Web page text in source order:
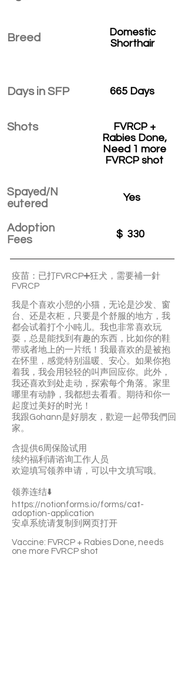
Breed
Days in SFP
Shots
Spayed/N
eutered
Adoption
Fees
Domestic
Shorthair
665 Days
FVRCP +
Rabies Done,
Need 1 more
FVRCP shot
Yes
$ 330
疫苗：已打FVRCP➕狂犬，需要補一針
FVRCP
我是个喜欢小憩的小猫，无论是沙发、窗
台、还是衣柜，只要是个舒服的地方，我
都会试着打个小盹儿。我也非常喜欢玩
耍，总是能找到有趣的东西，比如你的鞋
带或者地上的一片纸！我最喜欢的是被抱
在怀里，感觉特别温暖、安心。如果你抱
着我，我会用轻轻的叫声回应你。此外，
我还喜欢到处走动，探索每个角落。家里
哪里有动静，我都想去看看。期待和你一
起度过美好的时光！
我跟Gohann是好朋友，歡迎一起帶我們回
家。
含提供6周保险试用
续约福利请谘询工作人员
欢迎填写领养申请，可以中文填写哦。
领养连结⬇️
https://notionforms.io/forms/cat-
adoption-application
安卓系统请复制到网页打开
Vaccine: FVRCP + Rabies Done, needs
one more FVRCP shot